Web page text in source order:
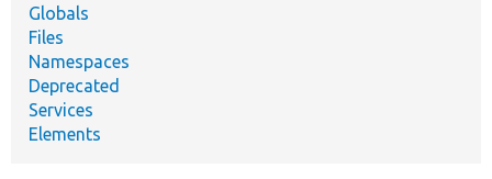
Globals
Files
Namespaces
Deprecated
Services
Elements